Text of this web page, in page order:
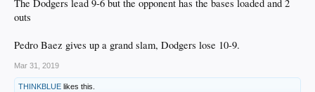
The Dodgers lead 9-6 but the opponent has the bases loaded and 2
outs
Pedro Baez gives up a grand slam, Dodgers lose 10-9.
Mar 31, 2019
THINKBLUE likes this.